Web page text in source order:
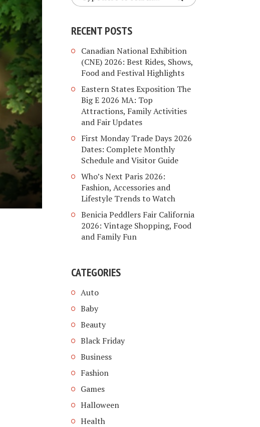
RECENT POSTS
Canadian National Exhibition
(CNE) 2026: Best Rides, Shows,
Food and Festival Highlights
Eastern States Exposition The
Big E 2026 MA: Top
Attractions, Family Activities
and Fair Updates
First Monday Trade Days 2026
Dates: Complete Monthly
Schedule and Visitor Guide
Who’s Next Paris 2026:
Fashion, Accessories and
Lifestyle Trends to Watch
Benicia Peddlers Fair California
2026: Vintage Shopping, Food
and Family Fun
CATEGORIES
Auto
Baby
Beauty
Black Friday
Business
Fashion
Games
Halloween
Health